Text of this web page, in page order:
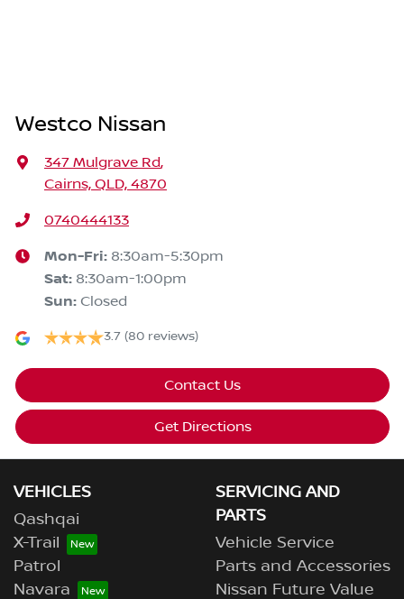
Westco Nissan
347 Mulgrave Rd,
Cairns, QLD, 4870
0740444133
Mon-Fri: 8:30am-5:30pm
Sat: 8:30am-1:00pm
Sun: Closed
3.7 (80 reviews)
Contact Us
Get Directions
VEHICLES
Qashqai
X-Trail
Patrol
Navara
SERVICING AND
PARTS
Vehicle Service
Parts and Accessories
Nissan Future Value